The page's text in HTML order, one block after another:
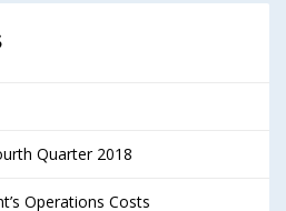
Quarter 2018
Operations Costs